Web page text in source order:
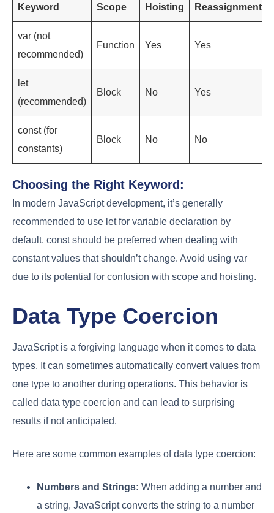
Keyword Scope Hoisting Reassignment
var (not
recommended)
Function Yes Yes
let
(recommended)
Block No Yes
const (for
constants)
Block No No
Choosing the Right Keyword:
In modern JavaScript development, it’s generally
recommended to use let for variable declaration by
default. const should be preferred when dealing with
constant values that shouldn’t change. Avoid using var
due to its potential for confusion with scope and hoisting.
Data Type Coercion
JavaScript is a forgiving language when it comes to data
types. It can sometimes automatically convert values from
one type to another during operations. This behavior is
called data type coercion and can lead to surprising
results if not anticipated.
Here are some common examples of data type coercion:
Numbers and Strings: When adding a number and
a string, JavaScript converts the string to a number